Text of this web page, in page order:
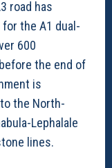
road has
the A1 dual-
600
the end of
is
the North-
Lephalale
lines.